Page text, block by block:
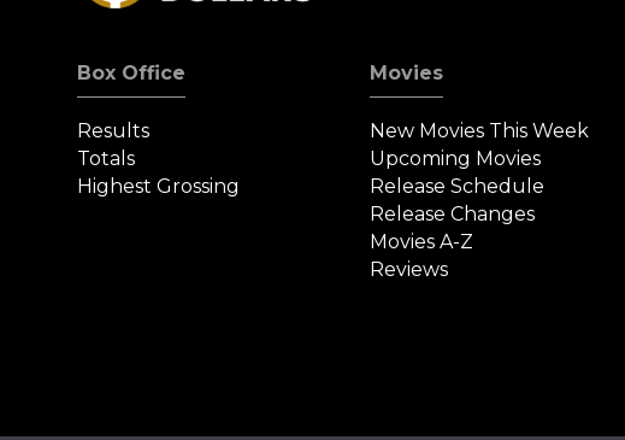
Box Office
Results
Totals
Highest Grossing
Movies
New Movies This Week
Upcoming Movies
Release Schedule
Release Changes
Movies A-Z
Reviews